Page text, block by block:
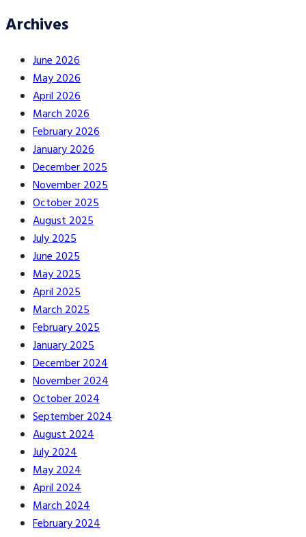
Archives
June 2026
May 2026
April 2026
March 2026
February 2026
January 2026
December 2025
November 2025
October 2025
August 2025
July 2025
June 2025
May 2025
April 2025
March 2025
February 2025
January 2025
December 2024
November 2024
October 2024
September 2024
August 2024
July 2024
May 2024
April 2024
March 2024
February 2024